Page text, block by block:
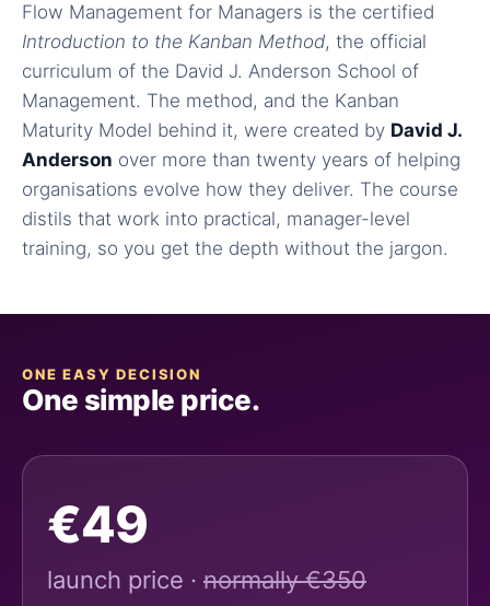
Flow Management for Managers is the certified
Introduction to the Kanban Method, the official
curriculum of the David J. Anderson School of
Management. The method, and the Kanban
Maturity Model behind it, were created by David J.
Anderson over more than twenty years of helping
organisations evolve how they deliver. The course
distils that work into practical, manager-level
training, so you get the depth without the jargon.
ONE EASY DECISION
One simple price.
€49
launch price · normally €350